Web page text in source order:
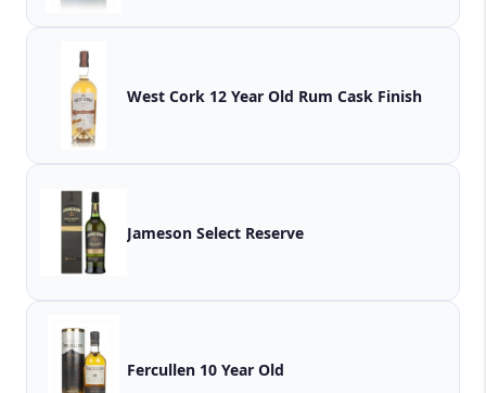
West Cork 12 Year Old Rum Cask Finish
Jameson Select Reserve
Fercullen 10 Year Old